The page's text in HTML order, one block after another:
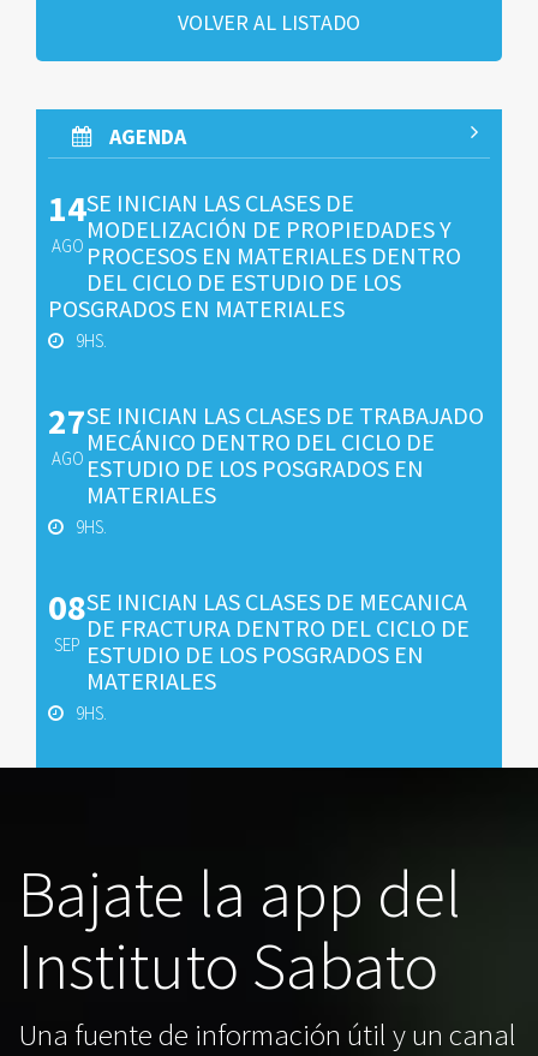
VOLVER AL LISTADO
AGENDA
14
AGO
SE INICIAN LAS CLASES DE
MODELIZACIÓN DE PROPIEDADES Y
PROCESOS EN MATERIALES DENTRO
DEL CICLO DE ESTUDIO DE LOS
POSGRADOS EN MATERIALES
9HS.
27
AGO
SE INICIAN LAS CLASES DE TRABAJADO
MECÁNICO DENTRO DEL CICLO DE
ESTUDIO DE LOS POSGRADOS EN
MATERIALES
9HS.
08
SEP
SE INICIAN LAS CLASES DE MECANICA
DE FRACTURA DENTRO DEL CICLO DE
ESTUDIO DE LOS POSGRADOS EN
MATERIALES
9HS.
Bajate la app del
Instituto Sabato
Una fuente de información útil y un canal